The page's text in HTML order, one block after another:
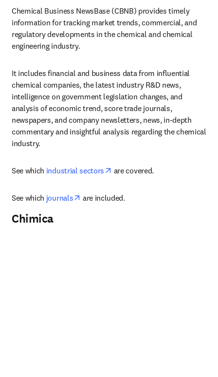
Chemical Business NewsBase (CBNB) provides timely
information for tracking market trends, commercial, and
regulatory developments in the chemical and chemical
engineering industry.
It includes financial and business data from influential
chemical companies, the latest industry R&D news,
intelligence on government legislation changes, and
analysis of economic trend, score trade journals,
newspapers, and company newsletters, news, in-depth
commentary and insightful analysis regarding the chemical
industry.
See which industrial sectors opens in new tab/window
are covered.
See which journals opens in new tab/window
are included.
Chimica